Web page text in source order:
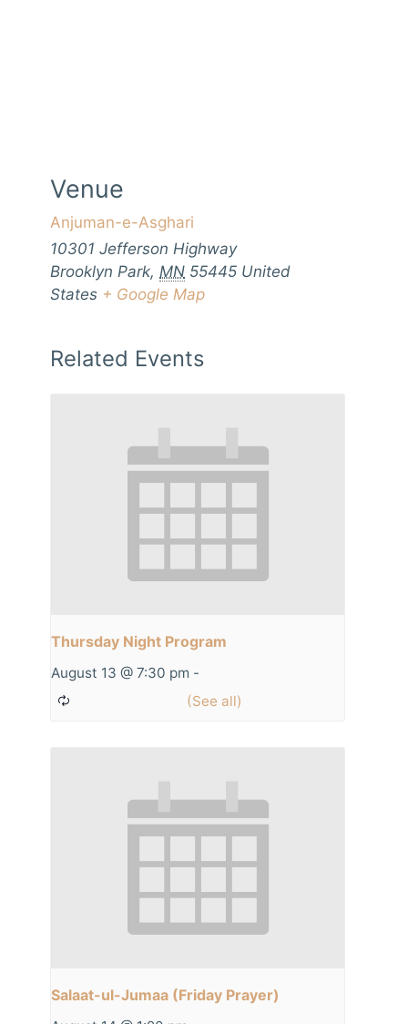
Venue
Anjuman-e-Asghari
10301 Jefferson Highway
Brooklyn Park, MN 55445 United
States + Google Map
Related Events
Thursday Night Program
August 13 @ 7:30 pm -
Salaat-ul-Jumaa (Friday Prayer)